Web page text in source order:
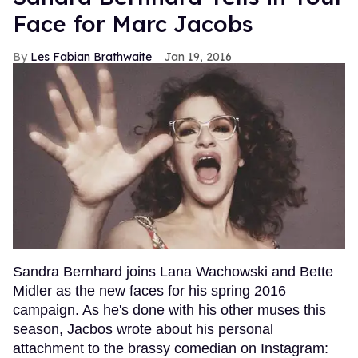
Face for Marc Jacobs
Les Fabian Brathwaite Jan 19, 2016
Sandra Bernhard joins Lana Wachowski and Bette
Midler as the new faces for his spring 2016
campaign. As he's done with his other muses this
season, Jacbos wrote about his personal
attachment to the brassy comedian on Instagram: